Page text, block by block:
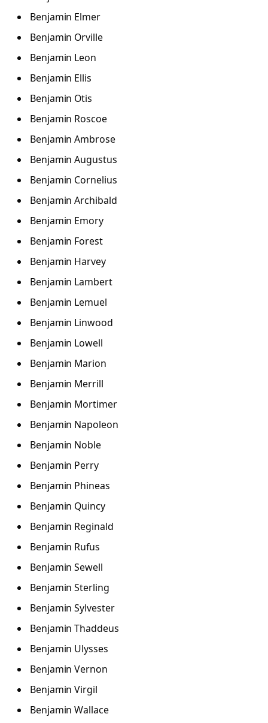
Benjamin Elmer
Benjamin Orville
Benjamin Leon
Benjamin Ellis
Benjamin Otis
Benjamin Roscoe
Benjamin Ambrose
Benjamin Augustus
Benjamin Cornelius
Benjamin Archibald
Benjamin Emory
Benjamin Forest
Benjamin Harvey
Benjamin Lambert
Benjamin Lemuel
Benjamin Linwood
Benjamin Lowell
Benjamin Marion
Benjamin Merrill
Benjamin Mortimer
Benjamin Napoleon
Benjamin Noble
Benjamin Perry
Benjamin Phineas
Benjamin Quincy
Benjamin Reginald
Benjamin Rufus
Benjamin Sewell
Benjamin Sterling
Benjamin Sylvester
Benjamin Thaddeus
Benjamin Ulysses
Benjamin Vernon
Benjamin Virgil
Benjamin Wallace